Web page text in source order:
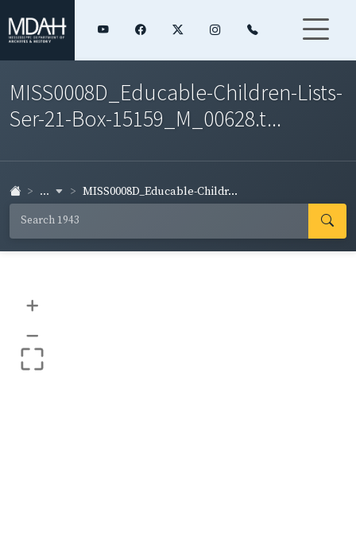
MISS0008D_Educable-Children-Lists-
Ser-21-Box-15159_M_00628.t...
... MISS0008D_Educable-Childr...
+
–